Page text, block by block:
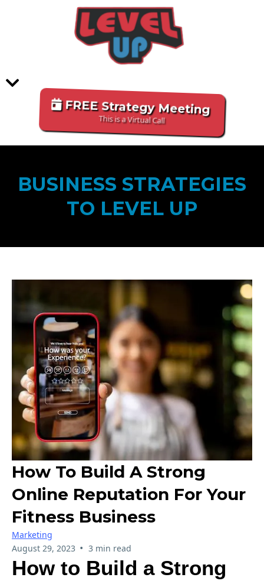
FREE Strategy Meeting
This is a Virtual Call
BUSINESS STRATEGIES
TO LEVEL UP
How To Build A Strong
Online Reputation For Your
Fitness Business
Marketing
August 29, 2023 • 3 min read
How to Build a Strong